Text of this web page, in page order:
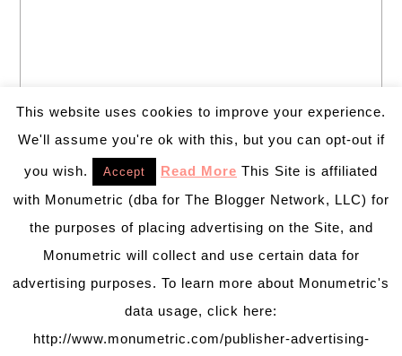
This website uses cookies to improve your experience.
We'll assume you're ok with this, but you can opt-out if
you wish. Accept Read More This Site is affiliated
with Monumetric (dba for The Blogger Network, LLC) for
the purposes of placing advertising on the Site, and
Monumetric will collect and use certain data for
advertising purposes. To learn more about Monumetric's
data usage, click here:
http://www.monumetric.com/publisher-advertising-